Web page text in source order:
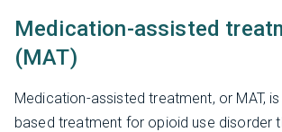
Medication-assisted
(MAT)
Medication-assisted treatment, or MAT,
based treatment for opioid use disorder